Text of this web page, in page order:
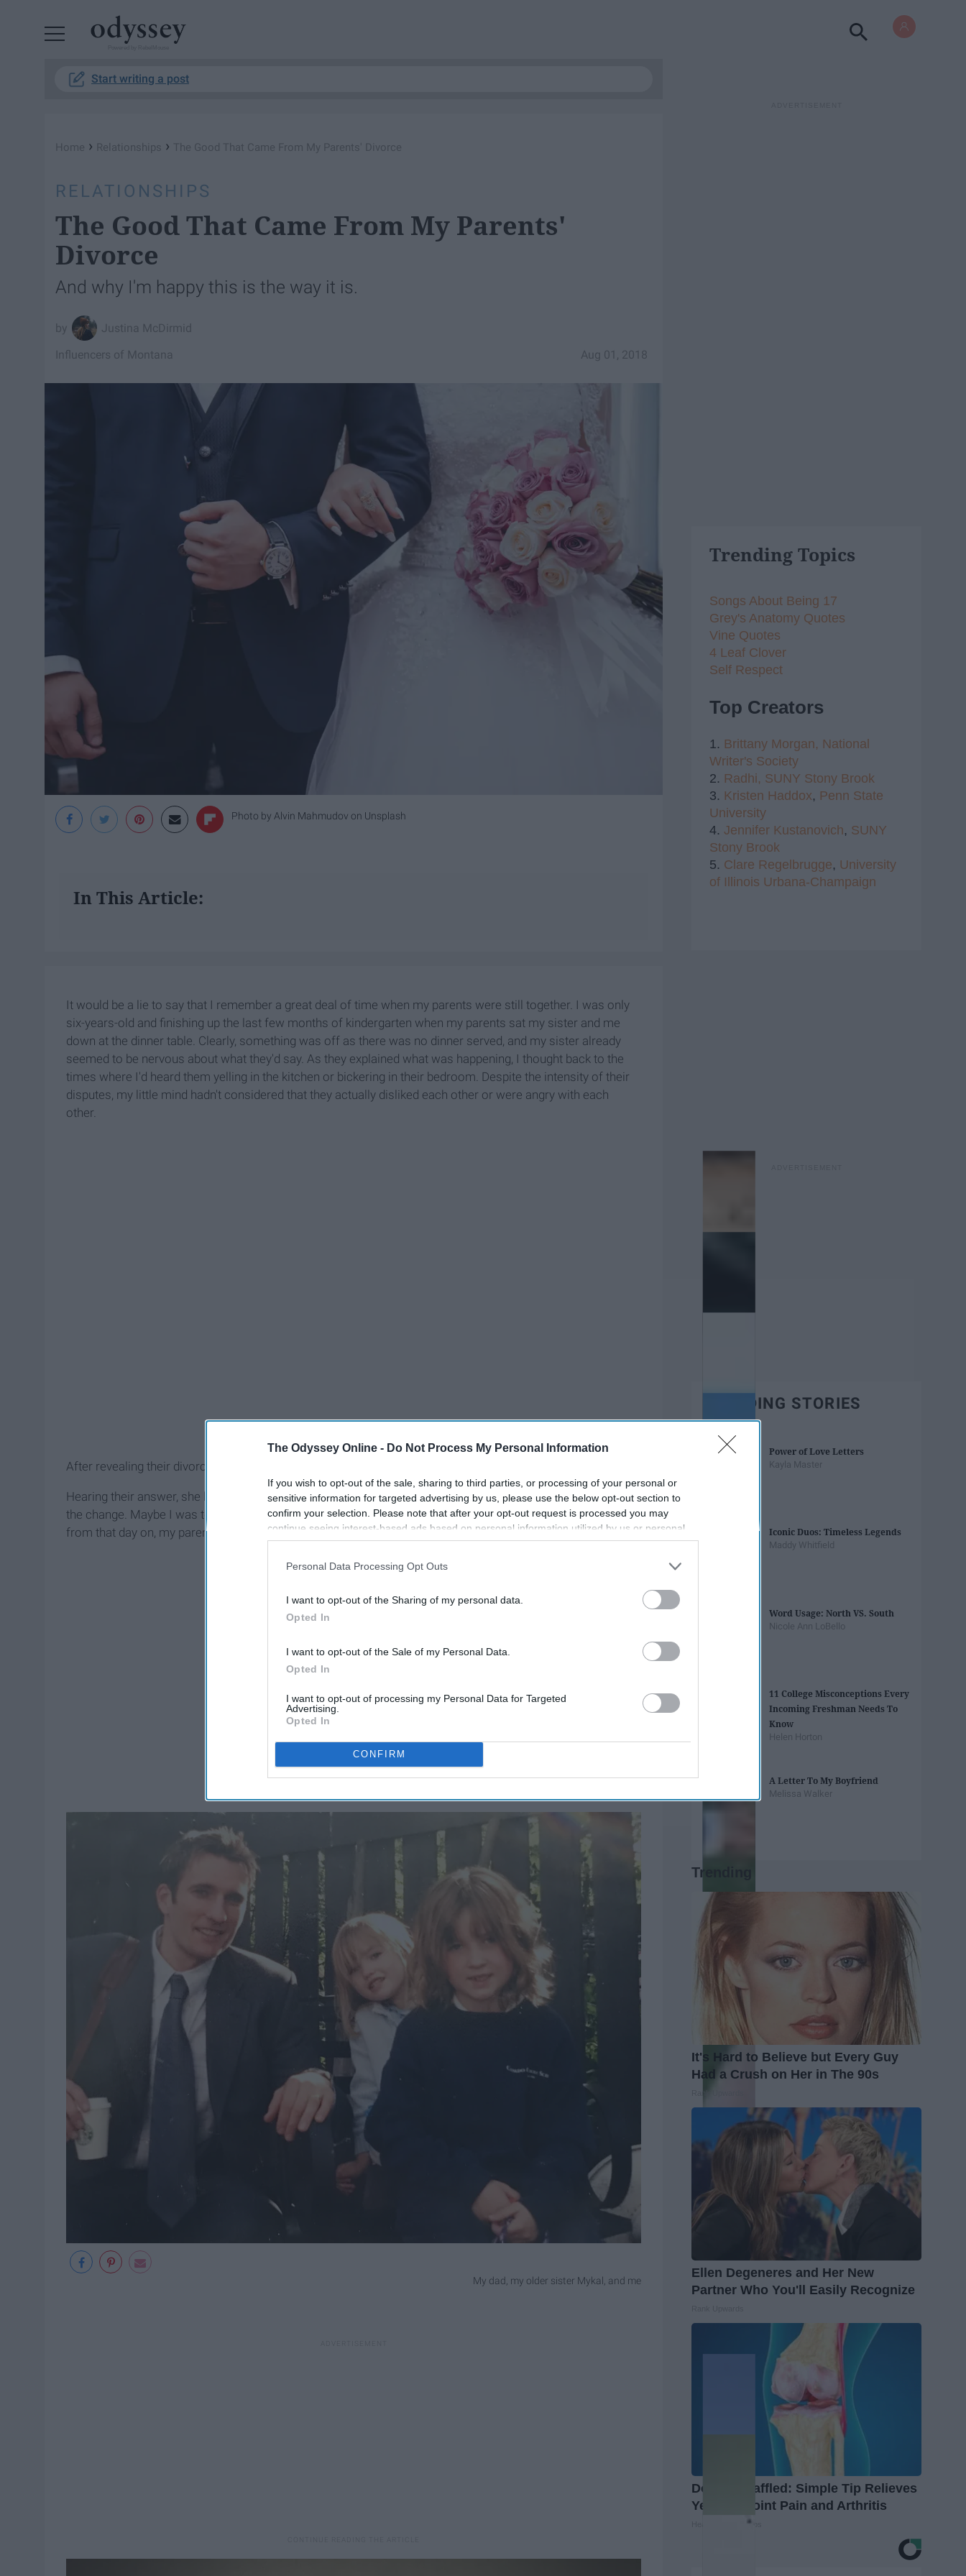
The Odyssey Online - Do Not Process My Personal Information
If you wish to opt-out of the sale, sharing to third parties, or processing of your personal or
sensitive information for targeted advertising by us, please use the below opt-out section to
confirm your selection. Please note that after your opt-out request is processed you may
continue seeing interest-based ads based on personal information utilized by us or personal
information disclosed to third parties prior to your opt-out. You may separately opt-out of the
participants. This information may also be disclosed by us to third parties on the
IAB’s List of
Personal Data Processing Opt Outs
I want to opt-out of the Sharing of my personal data.
Opted In
I want to opt-out of the Sale of my Personal Data.
Opted In
I want to opt-out of processing my Personal Data for Targeted
Advertising.
Opted In
CONFIRM
Start writing a post
Home › Relationships › The Good That Came From My Parents' Divorce
RELATIONSHIPS
The Good That Came From My Parents'
Divorce
And why I'm happy this is the way it is.
Justina McDirmid
Aug 01, 2018
Influencers of Montana
Photo by Alvin Mahmudov on Unsplash
In This Article:
It would be a lie to say that I remember a great deal of time when my parents were still together. I was only
six-years-old and finishing up the last few months of kindergarten when my parents sat my sister and me
down at the dinner table. Clearly, something was off as there was no dinner served, and my sister already
seemed to be nervous about what they'd say. As they explained what was happening, I thought back to the
times where I'd heard them yelling in the kitchen or bickering in their bedroom. Despite the intensity of their
disputes, my little mind hadn't considered that they actually disliked each other or were angry with each
other.
After revealing their divorce, my sister asks, "does that mean you guys are breaking up?"
Hearing their answer, she burst into tears. They began to comfort her while I sit there, not quite phased by
the change. Maybe I was too young. Maybe I was not surprised. Or maybe I simply didn't mind, because
from that day on, my parents' divorce has never brought me anger or sadness.
My dad, my older sister Mykal, and me
Trending Topics
Songs About Being 17
Grey's Anatomy Quotes
Vine Quotes
4 Leaf Clover
Self Respect
Top Creators
1. Brittany Morgan, National
Writer's Society
2. Radhi, SUNY Stony Brook
3. Kristen Haddox, Penn State
University
4. Jennifer Kustanovich, SUNY
Stony Brook
5. Clare Regelbrugge, University
of Illinois Urbana-Champaign
TRENDING STORIES
Power of Love Letters
Kayla Master
Iconic Duos: Timeless Legends
Maddy Whitfield
Word Usage: North VS. South
Nicole Ann LoBello
11 College Misconceptions Every
Incoming Freshman Needs To
Know
Helen Horton
A Letter To My Boyfriend
Melissa Walker
Trending
It's Hard to Believe but Every Guy
Had a Crush on Her in The 90s
Ellen Degeneres and Her New
Partner Who You'll Easily Recognize
Doctors Baffled: Simple Tip Relieves
Years of Joint Pain and Arthritis
Healthier Living Tips